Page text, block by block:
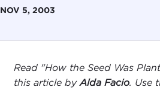
NOV 5, 2003
Read "How the Seed Was
this article by Alda Facio. Use